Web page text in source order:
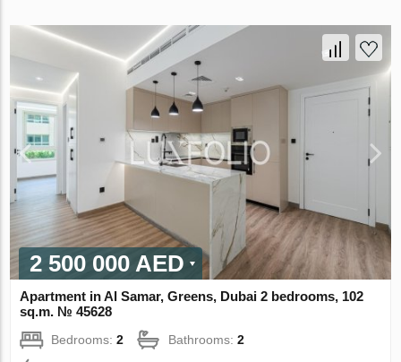
2 500 000 AED
Apartment in Al Samar, Greens, Dubai 2 bedrooms, 102
sq.m. № 45628
Bedrooms:2 Bathrooms:2